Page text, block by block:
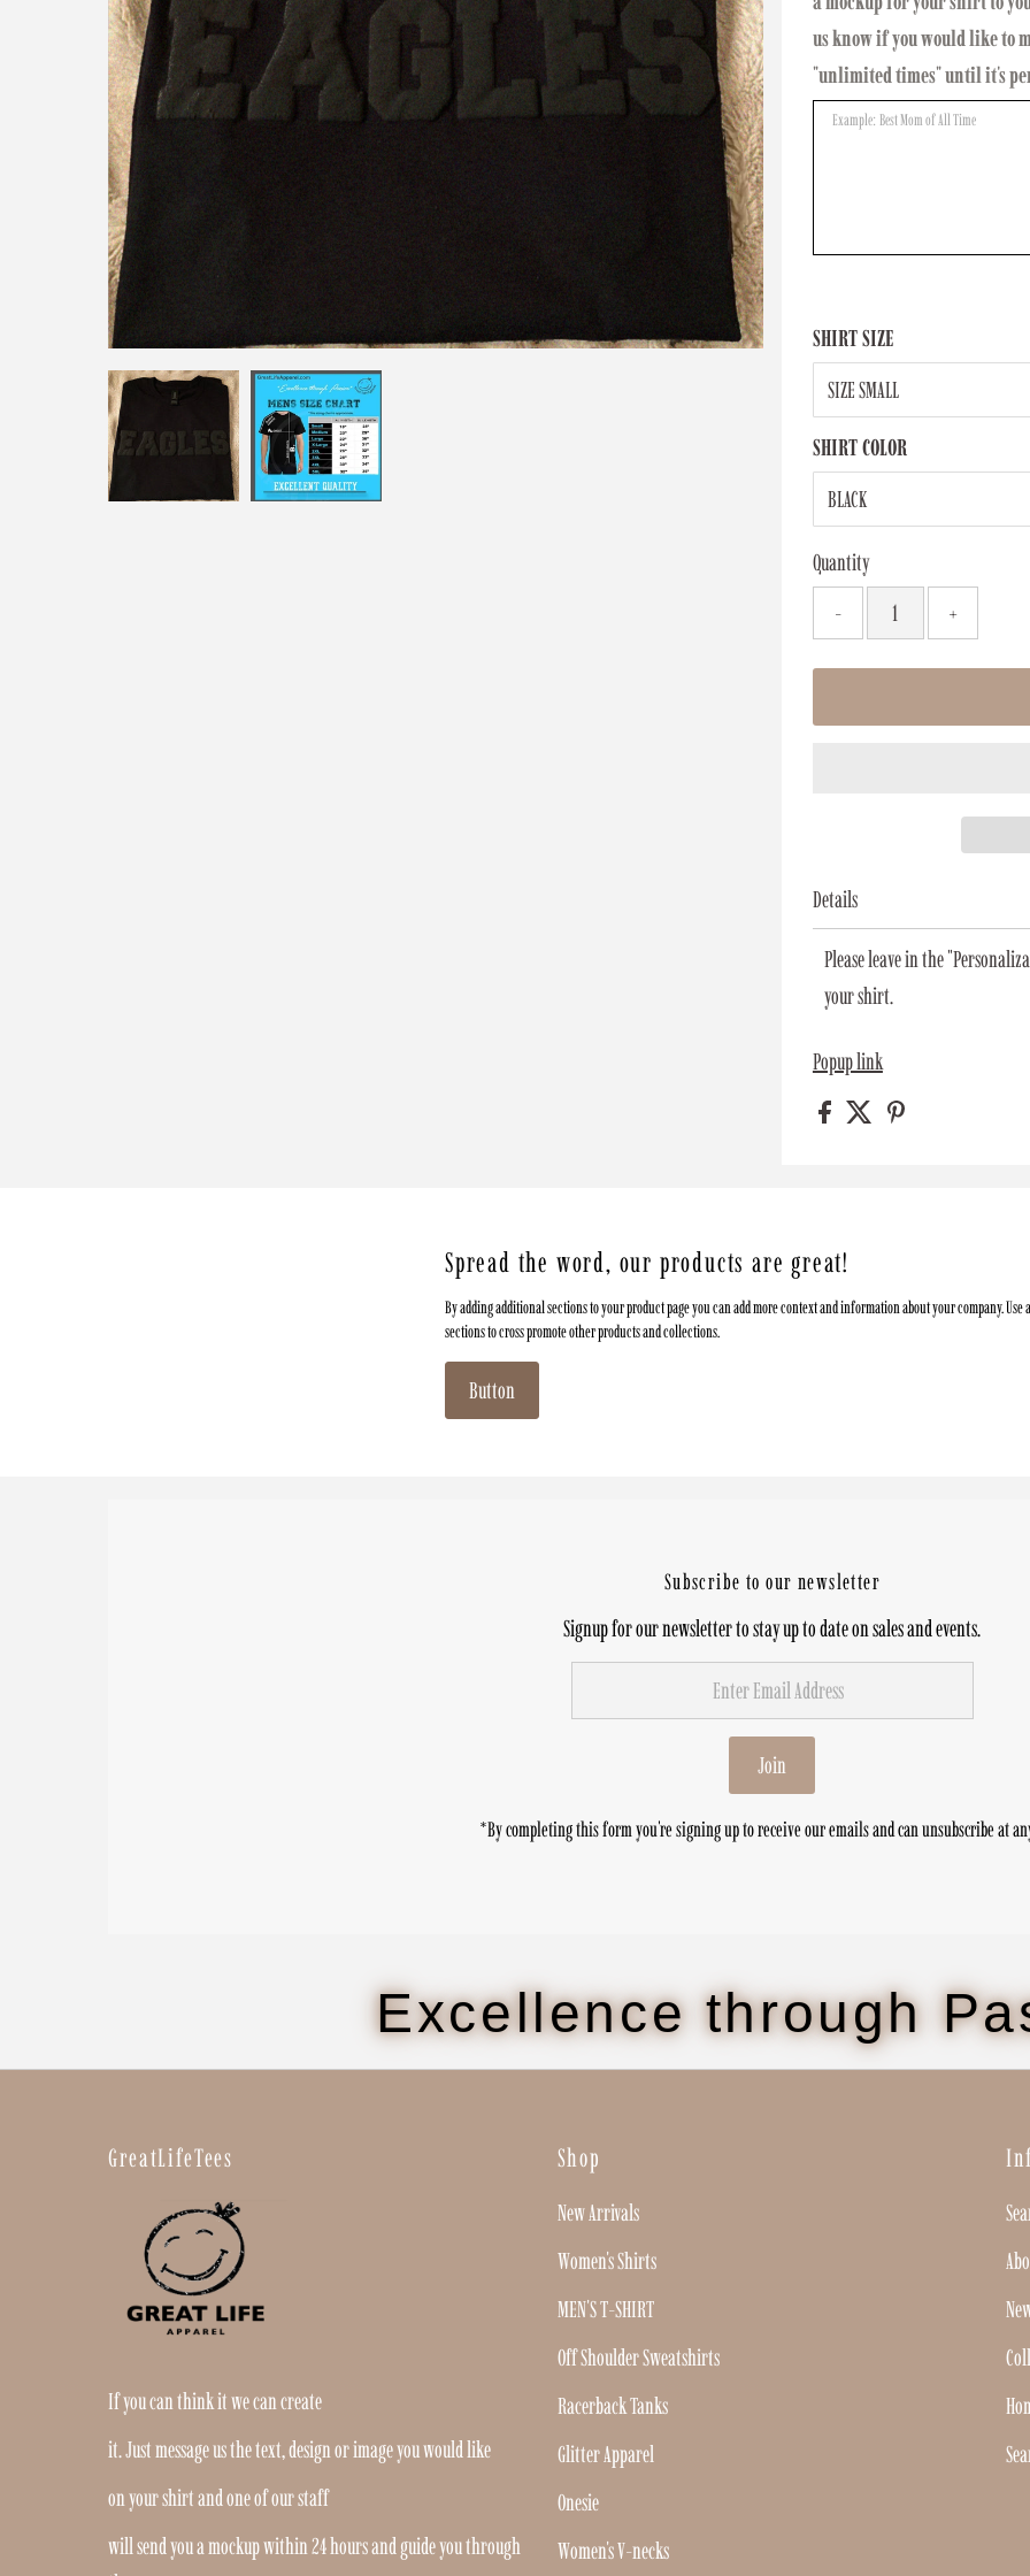
us know if you would like to
"unlimited times" until it's
SHIRT SIZE
SHIRT COLOR
Quantity
-
+
Details
Please leave in the
your shirt.
Popup link
Spread the word, our products are great!
By adding additional sections to your product page you can add more context and information about your company. Use
sections to cross promote other products and collections.
Button
Subscribe to our newsletter
Signup for our newsletter to stay up to date on sales and events.
Join
*By completing this form you're signing up to receive our emails and can unsubscribe at
Excellence through
GreatLifeTees
If you can think it we can create
it. Just message us the text, design or image you would like
on your shirt and one of our staff
will send you a mockup within 24 hours and guide you through
Shop
New Arrivals
Women's Shirts
MEN'S T-SHIRT
Off Shoulder Sweatshirts
Racerback Tanks
Glitter Apparel
Onesie
Women's V-necks